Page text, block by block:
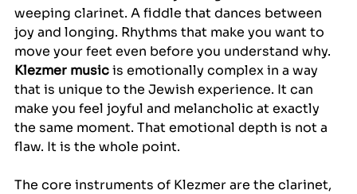
weeping clarinet. A fiddle that dances between
joy and longing. Rhythms that make you want to
move your feet even before you understand why.
Klezmer music is emotionally complex in a way
that is unique to the Jewish experience. It can
make you feel joyful and melancholic at exactly
the same moment. That emotional depth is not a
flaw. It is the whole point.
The core instruments of Klezmer are the clarinet,